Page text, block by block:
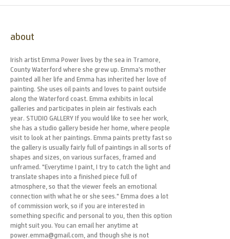
about
Irish artist Emma Power lives by the sea in Tramore,
County Waterford where she grew up. Emma’s mother
painted all her life and Emma has inherited her love of
painting. She uses oil paints and loves to paint outside
along the Waterford coast. Emma exhibits in local
galleries and participates in plein air festivals each
year. STUDIO GALLERY If you would like to see her work,
she has a studio gallery beside her home, where people
visit to look at her paintings. Emma paints pretty fast so
the gallery is usually fairly full of paintings in all sorts of
shapes and sizes, on various surfaces, framed and
unframed. "Everytime I paint, I try to catch the light and
translate shapes into a finished piece full of
atmosphere, so that the viewer feels an emotional
connection with what he or she sees." Emma does a lot
of commission work, so if you are interested in
something specific and personal to you, then this option
might suit you. You can email her anytime at
power.emma@gmail.com, and though she is not